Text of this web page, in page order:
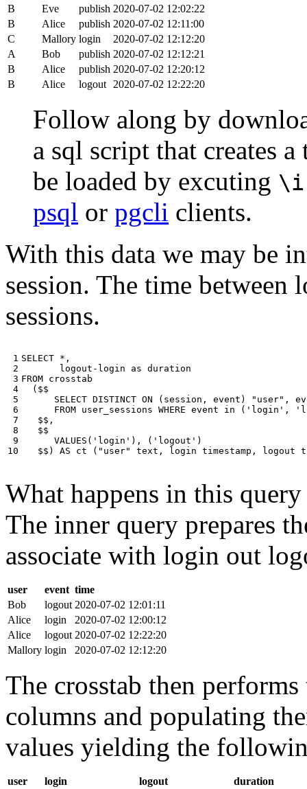
B Eve publish 2020-07-02 12:02:22
B
Alice publish 2020-07-02 12:11:00
C
Mallory login
2020-07-02 12:12:20
A
Bob publish 2020-07-02 12:12:21
B
Alice publish 2020-07-02 12:20:12
B
Alice logout 2020-07-02 12:22:20
Follow along by
a sql script that creates
be loaded by excuting \i
psql or pgcli clients.
With this data we may be
session. The time
sessions.
1
2
3
4
5
6
7
8
9
10
SELECT * ,
logout - login as duration
FROM crosstab
( $$
SELECT DISTINCT ON ( session , event ) "user" ,
FROM user_sessions WHERE event in ( 'login' ,
$$ ,
$$
VALUES ( 'login' ), ( 'logout' )
$$ ) AS ct ( "user" text , login timestamp , logout
What happens in this
The inner query prepares
associate with login out
user event time
Bob
logout 2020-07-02 12:01:11
Alice
login
2020-07-02 12:00:12
Alice
logout 2020-07-02 12:22:20
Mallory login 2020-07-02 12:12:20
The crosstab then
columns and populating
values yielding the
user login logout
duration